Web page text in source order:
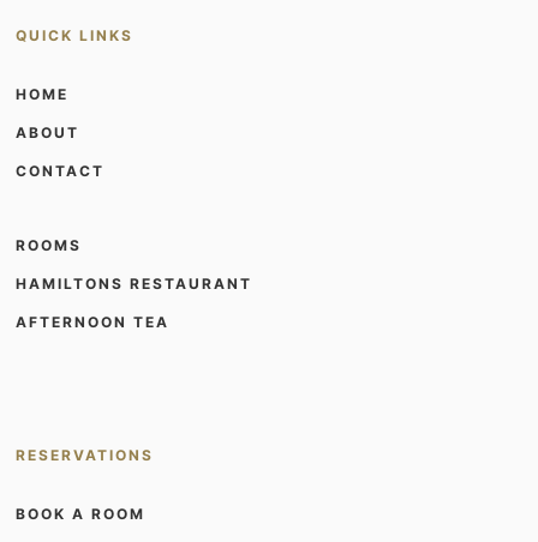
QUICK LINKS
HOME
ABOUT
CONTACT
ROOMS
HAMILTONS RESTAURANT
AFTERNOON TEA
RESERVATIONS
BOOK A ROOM